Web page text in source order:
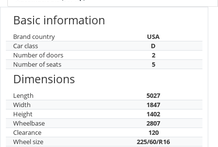
Basic information
Brand country
USA
Car class
D
Number of doors
2
Number of seats
5
Dimensions
Length
5027
Width
1847
Height
1402
Wheelbase
2807
Clearance
120
Wheel size
225/60/R16